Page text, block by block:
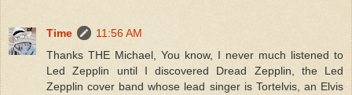
Time
11:56 AM
Thanks THE Michael, You know, I never much listened to
Led Zepplin until I discovered Dread Zepplin, the Led
Zepplin cover band whose lead singer is Tortelvis, an Elvis